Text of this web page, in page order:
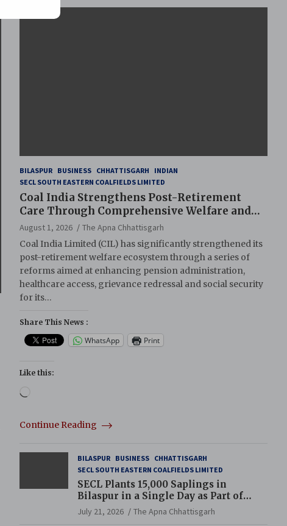
BILASPUR BUSINESS CHHATTISGARH
INDIAN
SECL SOUTH EASTERN COALFIELDS LIMITED
Coal India Strengthens Post-Retirement
Care Through Comprehensive Welfare and
Pension Reforms
August 1, 2026
The Apna Chhattisgarh
Coal India Limited (CIL) has significantly strengthened its
post-retirement welfare ecosystem through a series of
reforms aimed at enhancing pension administration,
healthcare access, grievance redressal and social security
for its…
Share This News :
WhatsApp Print
Like this:
Continue Reading
BILASPUR BUSINESS CHHATTISGARH
SECL SOUTH EASTERN COALFIELDS LIMITED
SECL Plants 15,000 Saplings in
Bilaspur in a Single Day as Part of
Coal India’s Guinness World Records
Campaign
July 21, 2026 The Apna Chhattisgarh